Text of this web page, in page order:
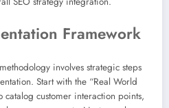
Framework
involves strategic steps
Start with the “Real World
customer interaction points,